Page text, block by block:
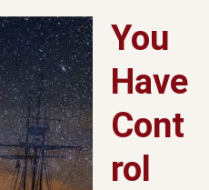
You
Have
Cont
rol